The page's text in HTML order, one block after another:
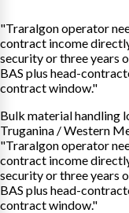
"Traralgon operator
contract income
security or three years
BAS plus head-
contract window."
Bulk material handling
Truganina / Western
"Traralgon operator
contract income
security or three years
BAS plus head-
contract window."